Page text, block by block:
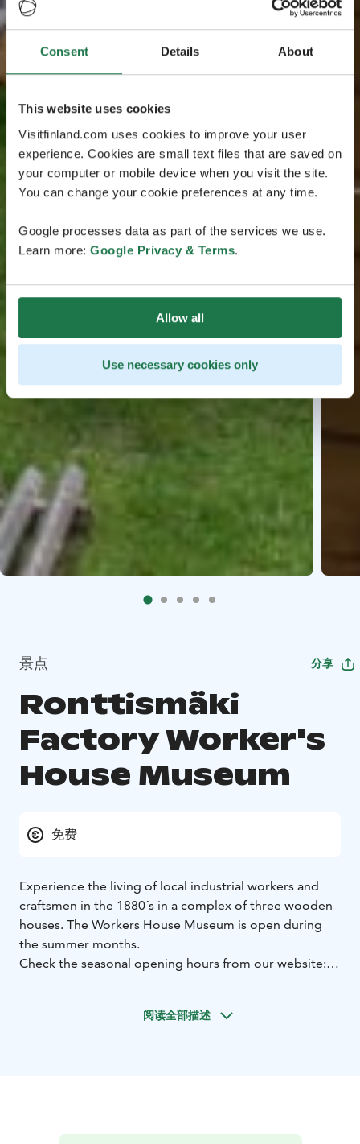
Consent Details About
This website uses cookies
Visitfinland.com uses cookies to improve your user
experience. Cookies are small text files that are saved on
your computer or mobile device when you visit the site.
You can change your cookie preferences at any time.
Google processes data as part of the services we use.
Learn more: Google Privacy & Terms.
Allow all
Use necessary cookies only
景点 分享
Ronttismäki
Factory Worker's
House Museum
免费
Experience the living of local industrial workers and
craftsmen in the 1880´s in a complex of three wooden
houses. The Workers House Museum is open during
the summer months.
Check the seasonal opening hours from our website:
staff in advance by email or phone: +358 3 4141
阅读全部描述